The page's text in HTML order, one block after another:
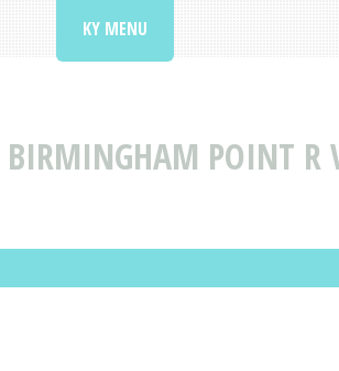
BIRMINGHAM POINT R
KY MENU